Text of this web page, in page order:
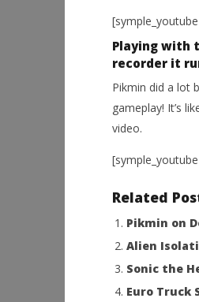
Playing with
recorder it
Pikmin did a lot
gameplay! It’s
video.
[symple_youtube
Related
Pikmin on
Alien
Sonic the
Euro Truck